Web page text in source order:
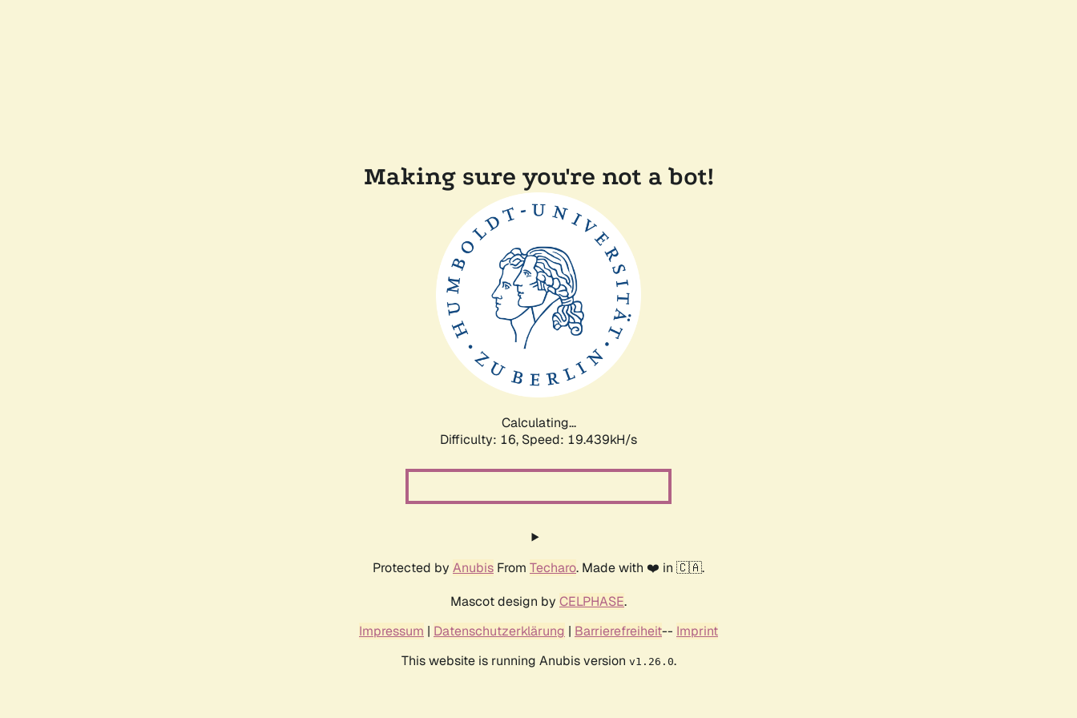
Making sure you're not a bot!
Calculating...
Difficulty: 16, Speed: 20.426kH/s
Protected by Anubis From Techaro. Made with ❤️ in 🇨🇦.
Mascot design by CELPHASE.
Impressum | Datenschutzerklärung | Barrierefreiheit-- Imprint
This website is running Anubis version v1.26.0.